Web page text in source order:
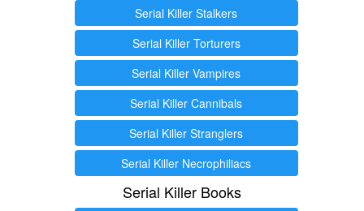
Serial Killer Stalkers
Serial Killer Torturers
Serial Killer Vampires
Serial Killer Cannibals
Serial Killer Stranglers
Serial Killer Necrophiliacs
Serial Killer Books